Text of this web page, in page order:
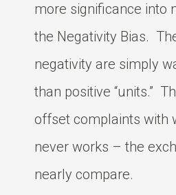
more significance into
the Negativity Bias.
negativity are simply
than positive “units.”
offset complaints with
never works – the
nearly compare.